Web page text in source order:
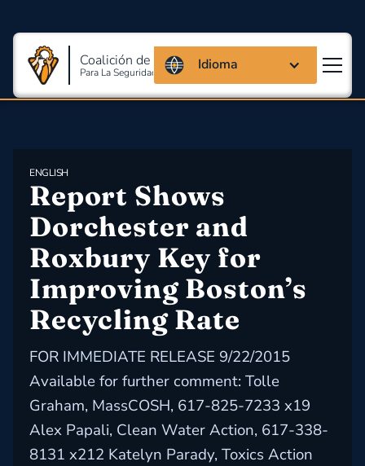
Coalición de Massachusetts
Para La Seguridad Y Salud En El Trabajo
Idioma
ENGLISH
Report Shows
Dorchester and
Roxbury Key for
Improving Boston’s
Recycling Rate
FOR IMMEDIATE RELEASE 9/22/2015
Available for further comment: Tolle
Graham, MassCOSH, 617-825-7233 x19
Alex Papali, Clean Water Action, 617-338-
8131 x212 Katelyn Parady, Toxics Action